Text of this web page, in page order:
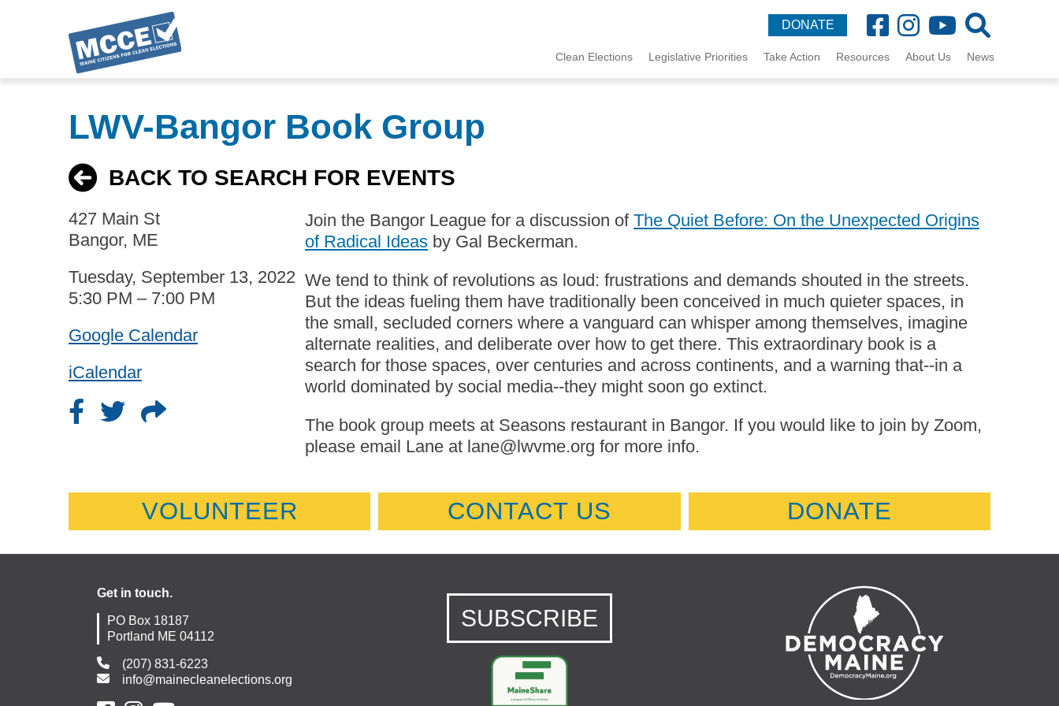
DONATE
MCCE
Clean Elections Legislative Priorities Take Action Resources About Us News
LWV-Bangor Book Group
BACK TO SEARCH FOR EVENTS
427 Main St
Bangor, ME
Tuesday, September 13, 2022
5:30 PM – 7:00 PM
Google Calendar
iCalendar
Join the Bangor League for a discussion of The Quiet Before: On the Unexpected Origins
of Radical Ideas by Gal Beckerman.
We tend to think of revolutions as loud: frustrations and demands shouted in the streets.
But the ideas fueling them have traditionally been conceived in much quieter spaces, in
the small, secluded corners where a vanguard can whisper among themselves, imagine
alternate realities, and deliberate over how to get there. This extraordinary book is a
search for those spaces, over centuries and across continents, and a warning that--in a
world dominated by social media--they might soon go extinct.
The book group meets at Seasons restaurant in Bangor. If you would like to join by Zoom,
please email Lane at lane@lwvme.org for more info.
VOLUNTEER CONTACT US DONATE
Get in touch.
PO Box 18187
Portland ME 04112
(207) 831-6223
info@mainecleanelections.org
SUBSCRIBE